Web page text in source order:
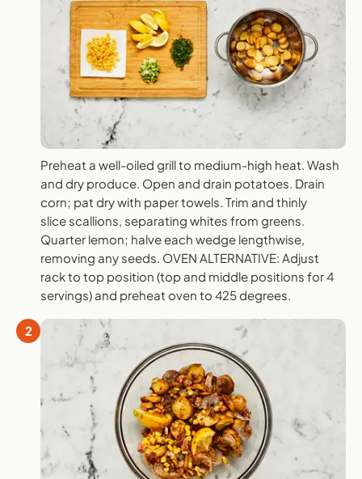
Preheat a well-oiled grill to medium-high heat. Wash
and dry produce. Open and drain potatoes. Drain
corn; pat dry with paper towels. Trim and thinly
slice scallions, separating whites from greens.
Quarter lemon; halve each wedge lengthwise,
removing any seeds. OVEN ALTERNATIVE: Adjust
rack to top position (top and middle positions for 4
servings) and preheat oven to 425 degrees.
2